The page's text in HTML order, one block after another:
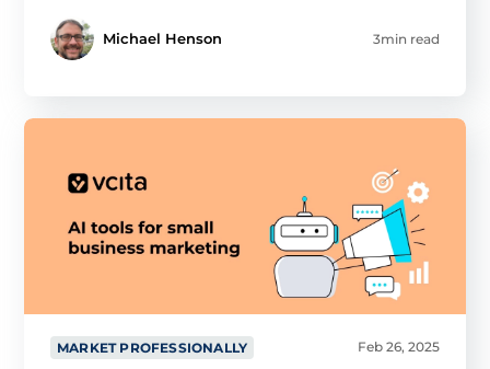
Michael Henson 3min read
MARKET PROFESSIONALLY Feb 26, 2025